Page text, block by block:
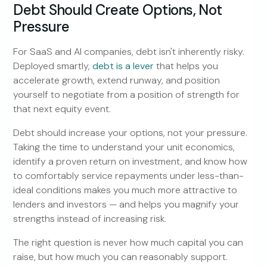
Debt Should Create Options, Not
Pressure
For SaaS and AI companies, debt isn't inherently risky.
Deployed smartly,debt is a leverthat helps you
accelerate growth, extend runway, and position
yourself to negotiate from a position of strength for
that next equity event.
Debt should increase your options, not your pressure.
Taking the time to understand your unit economics,
identify a proven return on investment, and know how
to comfortably service repayments under less-than-
ideal conditions makes you much more attractive to
lenders and investors — and helps you magnify your
strengths instead of increasing risk.
The right question is never how much capital you can
raise, but how much you can reasonably support.